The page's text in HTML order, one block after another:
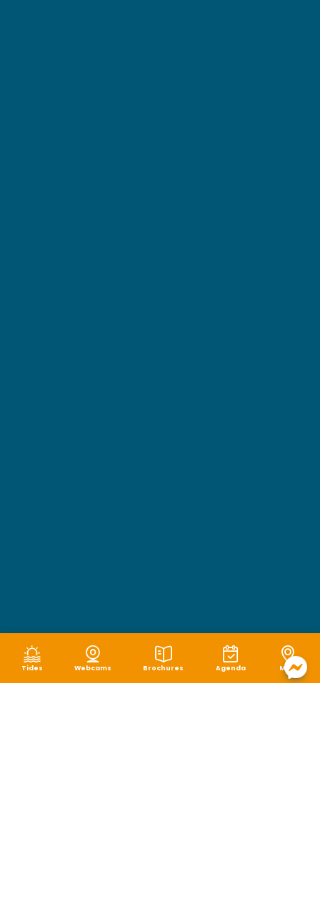
Tides Webcams Brochures Agenda Map